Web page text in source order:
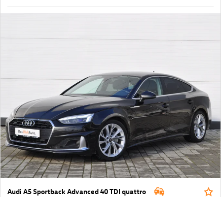
Audi A5 Sportback Advanced 40 TDI quattro